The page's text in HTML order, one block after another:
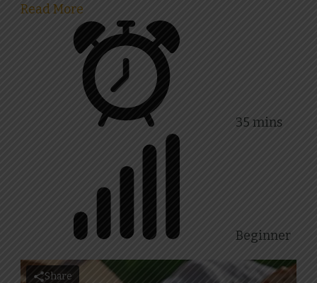
Read More
35 mins
Beginner
Share